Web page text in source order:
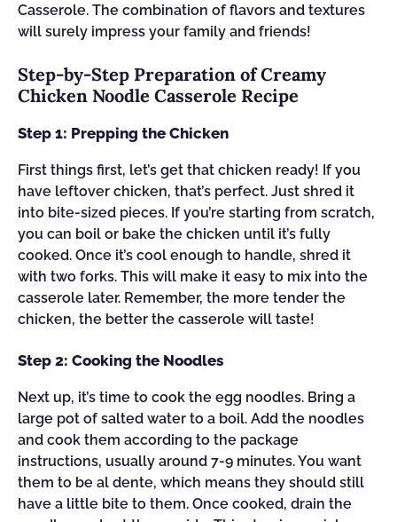
Casserole. The combination of flavors and textures
will surely impress your family and friends!
Step-by-Step Preparation of Creamy
Chicken Noodle Casserole Recipe
Step 1: Prepping the Chicken
First things first, let’s get that chicken ready! If you
have leftover chicken, that’s perfect. Just shred it
into bite-sized pieces. If you’re starting from scratch,
you can boil or bake the chicken until it’s fully
cooked. Once it’s cool enough to handle, shred it
with two forks. This will make it easy to mix into the
casserole later. Remember, the more tender the
chicken, the better the casserole will taste!
Step 2: Cooking the Noodles
Next up, it’s time to cook the egg noodles. Bring a
large pot of salted water to a boil. Add the noodles
and cook them according to the package
instructions, usually around 7-9 minutes. You want
them to be al dente, which means they should still
have a little bite to them. Once cooked, drain the